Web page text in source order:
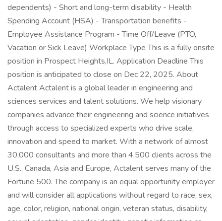
dependents) - Short and long-term disability - Health
Spending Account (HSA) - Transportation benefits -
Employee Assistance Program - Time Off/Leave (PTO,
Vacation or Sick Leave) Workplace Type This is a fully onsite
position in Prospect Heights,IL. Application Deadline This
position is anticipated to close on Dec 22, 2025. About
Actalent Actalent is a global leader in engineering and
sciences services and talent solutions. We help visionary
companies advance their engineering and science initiatives
through access to specialized experts who drive scale,
innovation and speed to market. With a network of almost
30,000 consultants and more than 4,500 clients across the
U.S., Canada, Asia and Europe, Actalent serves many of the
Fortune 500. The company is an equal opportunity employer
and will consider all applications without regard to race, sex,
age, color, religion, national origin, veteran status, disability,